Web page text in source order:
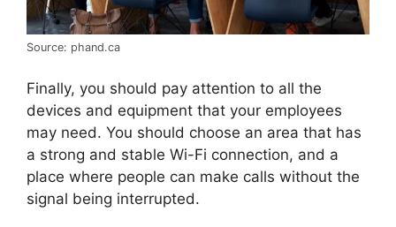
Source: phand.ca
Finally, you should pay attention to all the
devices and equipment that your employees
may need. You should choose an area that has
a strong and stable Wi-Fi connection, and a
place where people can make calls without the
signal being interrupted.